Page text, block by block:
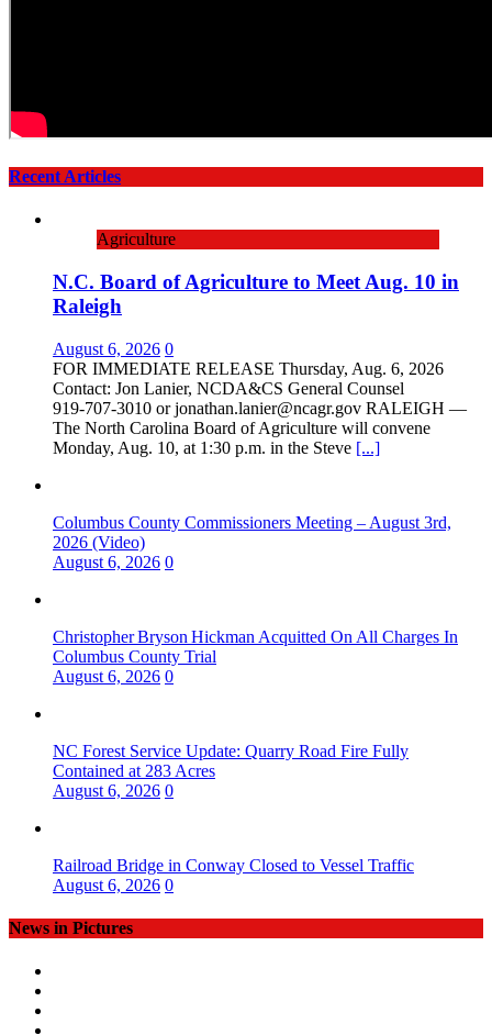
Recent Articles
Agriculture
N.C. Board of Agriculture to Meet Aug. 10 in
Raleigh
August 6, 2026 0
FOR IMMEDIATE RELEASE Thursday, Aug. 6, 2026
Contact: Jon Lanier, NCDA&CS General Counsel
919‑707‑3010 or jonathan.lanier@ncagr.gov RALEIGH —
The North Carolina Board of Agriculture will convene
Monday, Aug. 10, at 1:30 p.m. in the Steve [...]
Columbus County Commissioners Meeting – August 3rd,
2026 (Video)
August 6, 2026 0
Christopher Bryson Hickman Acquitted On All Charges In
Columbus County Trial
August 6, 2026 0
NC Forest Service Update: Quarry Road Fire Fully
Contained at 283 Acres
August 6, 2026 0
Railroad Bridge in Conway Closed to Vessel Traffic
August 6, 2026 0
News in Pictures